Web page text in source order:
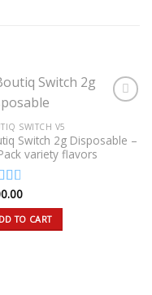
SWITCH V5
Switch 2g Disposable –
variety flavors
ofTO CART